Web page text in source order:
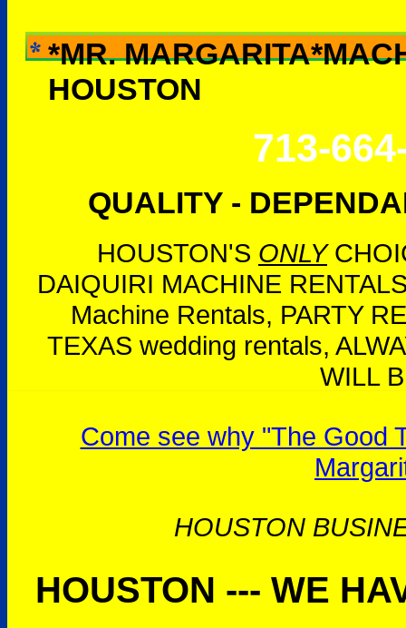
WHY RENT THIS -
*MR.
HOUSTON
713-
QUALITY -
HOUSTON'S ONLY
DAIQUIRI MACHINE
Machine Rentals, PARTY
TEXAS wedding rentals,
WILL
Come see why "The Good
HOUSTON
HOUSTON --- WE